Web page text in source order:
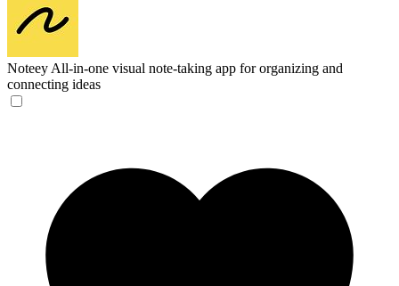
Noteey All-in-one visual note-taking app for organizing and
connecting ideas